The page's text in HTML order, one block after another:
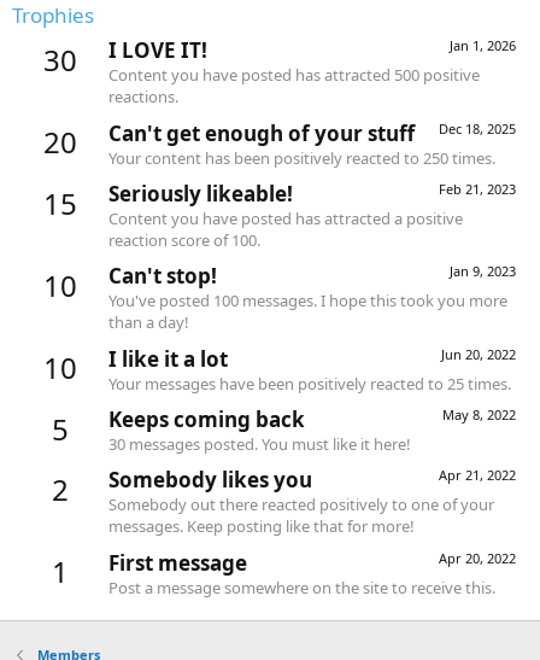
Trophies
30 Jan 1, 2026
I LOVE IT!
Content you have posted has attracted 500 positive
reactions.
20 Dec 18, 2025
Can't get enough of your stuff
Your content has been positively reacted to 250 times.
15 Feb 21, 2023
Seriously likeable!
Content you have posted has attracted a positive
reaction score of 100.
10 Jan 9, 2023
Can't stop!
You've posted 100 messages. I hope this took you more
than a day!
10 Jun 20, 2022
I like it a lot
Your messages have been positively reacted to 25 times.
5 May 8, 2022
Keeps coming back
30 messages posted. You must like it here!
2 Apr 21, 2022
Somebody likes you
Somebody out there reacted positively to one of your
messages. Keep posting like that for more!
1 Apr 20, 2022
First message
Post a message somewhere on the site to receive this.
Members